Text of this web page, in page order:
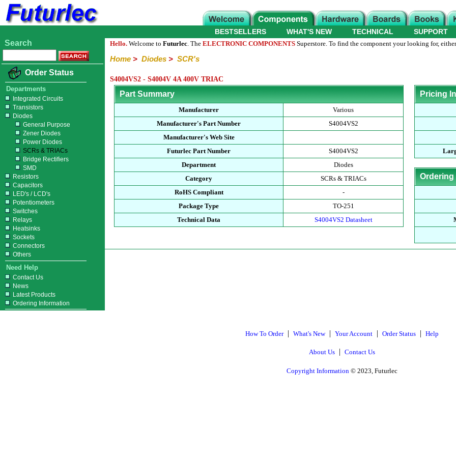
WHAT'S NEW
BESTSELLERS TECHNICAL SUPPORT
Search
Order Status
Departments
Integrated Circuits
Transistors
Diodes
General Purpose
Zener Diodes
Power Diodes
SCRs & TRIACs
Bridge Rectifiers
SMD
Resistors
Capacitors
LED's / LCD's
Potentiometers
Switches
Relays
Heatsinks
Sockets
Connectors
Others
Need Help
Contact Us
News
Latest Products
Ordering Information
Hello. Welcome to Futurlec. The ELECTRONIC COMPONENTS Superstore. To find the component your looking for,
Home > Diodes > SCR's
S4004VS2 - S4004V 4A 400V TRIAC
Part Summary
Manufacturer
Various
Manufacturer's Part Number
S4004VS2
Manufacturer's Web Site
Futurlec Part Number
S4004VS2
Department
Diodes
Category
SCRs & TRIACs
RoHS Compliant
-
Package Type
TO-251
Technical Data
S4004VS2 Datasheet
Pricing
Ordering
How To Order| What's New| Your Account | Order Status | Help
About Us | Contact Us
Copyright Information © 2023, Futurlec